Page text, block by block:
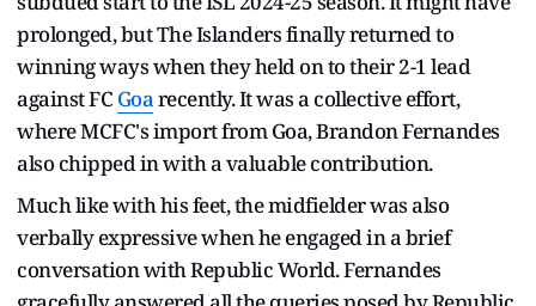
prolonged, but The Islanders finally returned to
winning ways when they held on to their 2-1 lead
against FC Goarecently. It was a collective effort,
where MCFC's import from Goa, Brandon Fernandes
also chipped in with a valuable contribution.
Much like with his feet, the midfielder was also
verbally expressive when he engaged in a brief
conversation with Republic World. Fernandes